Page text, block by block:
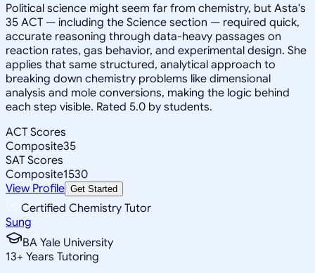
Political science might seem far from chemistry, but Asta's
35 ACT — including the Science section — required quick,
accurate reasoning through data-heavy passages on
reaction rates, gas behavior, and experimental design. She
applies that same structured, analytical approach to
breaking down chemistry problems like dimensional
analysis and mole conversions, making the logic behind
each step visible. Rated 5.0 by students.
ACT Scores
Composite35
SAT Scores
Composite1530
View Profile Get Started
Certified Chemistry Tutor
Sung
BA Yale University
13+ Years Tutoring